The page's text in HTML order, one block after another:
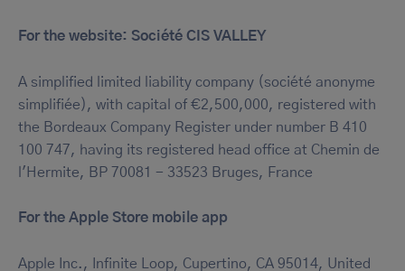
For the website: Société CIS VALLEY
A simplified limited liability company (société anonyme
simplifiée), with capital of €2,500,000, registered with
the Bordeaux Company Register under number B 410
100 747, having its registered head office at Chemin de
l'Hermite, BP 70081 - 33523 Bruges, France
For the Apple Store mobile app
Apple Inc., Infinite Loop, Cupertino, CA 95014, United